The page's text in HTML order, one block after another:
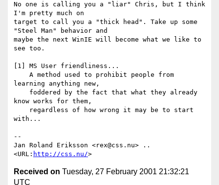
No one is calling you a "liar" Chris, but I think
I'm pretty much on
target to call you a "thick head". Take up some
"Steel Man" behavior and
maybe the next WinIE will become what we like to
see too.
[1] MS User friendliness...
learning anything new,
know works for them,
with...
--
Jan Roland Eriksson <rex@css.nu> ..
<URL: http://css.nu/
Received on Tuesday, 27 February 2001 21:32:21
UTC